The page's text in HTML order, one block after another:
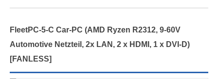
FleetPC-5-C Car-PC (AMD Ryzen R2312, 9-60V
Automotive Netzteil, 2x LAN, 2 x HDMI, 1 x DVI-D)
[FANLESS]